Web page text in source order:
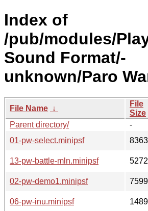
Index of
/pub/modules/
Sound Format/-
unknown/Paro
File Name ↓
File
Size
Parent directory/
-
01-pw-select.minipsf
13-pw-battle-mln.minipsf
02-pw-demo1.minipsf
06-pw-inu.minipsf